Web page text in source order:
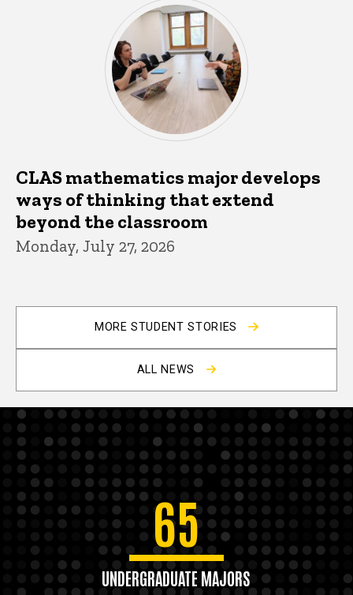
CLAS mathematics major develops
ways of thinking that extend
beyond the classroom
Monday, July 27, 2026
MORE STUDENT STORIES
ALL NEWS
65
UNDERGRADUATE MAJORS